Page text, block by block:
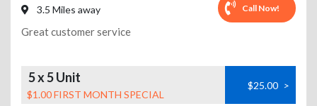
3.5 Miles away Call Now!
Great customer service
5 x 5 Unit
$1.00 FIRST MONTH SPECIAL
$25.00 >